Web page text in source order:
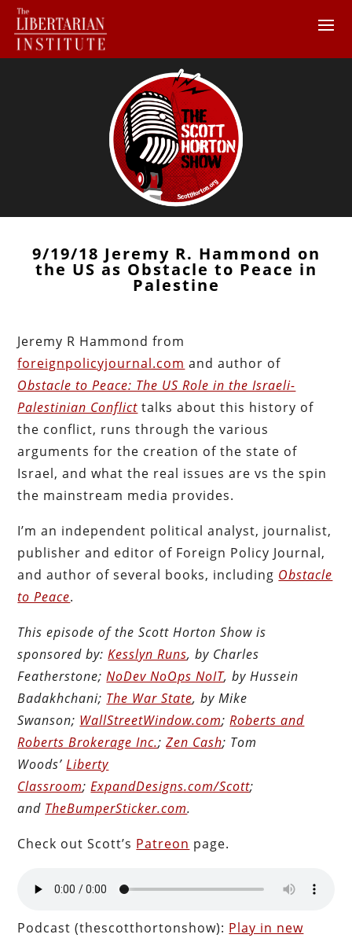
9/19/18 Jeremy R. Hammond on
the US as Obstacle to Peace in
Palestine
Jeremy R Hammond from
foreignpolicyjournal.com and author of
Obstacle to Peace: The US Role in the Israeli-
Palestinian Conflict talks about this history of
the conflict, runs through the various
arguments for the creation of the state of
Israel, and what the real issues are vs the spin
the mainstream media provides.
I’m an independent political analyst, journalist,
publisher and editor of Foreign Policy Journal,
and author of several books, including Obstacle
to Peace.
This episode of the Scott Horton Show is
sponsored by:Kesslyn Runs, by Charles
Featherstone;NoDev NoOps NoIT, by Hussein
Badakhchani; The War State, by Mike
Swanson; WallStreetWindow.com;Roberts and
Roberts Brokerage Inc.;Zen Cash; Tom
Woods’Liberty
Classroom;ExpandDesigns.com/Scott;
and TheBumperSticker.com.
Check out Scott’s Patreon page.
Podcast (thescotthortonshow): Play in new